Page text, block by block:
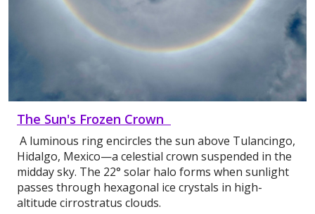
The Sun's Frozen Crown
A luminous ring encircles the sun above Tulancingo,
Hidalgo, Mexico—a celestial crown suspended in the
midday sky. The 22° solar halo forms when sunlight
passes through hexagonal ice crystals in high-
altitude cirrostratus clouds.